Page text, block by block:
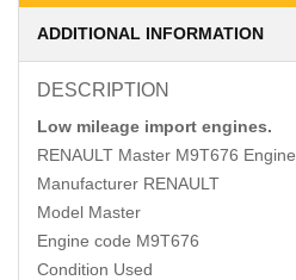
ADDITIONAL INFORMATION
DESCRIPTION
Low mileage import engines.
RENAULT Master M9T676 Engine.
Manufacturer RENAULT
Model Master
Engine code M9T676
Condition Used